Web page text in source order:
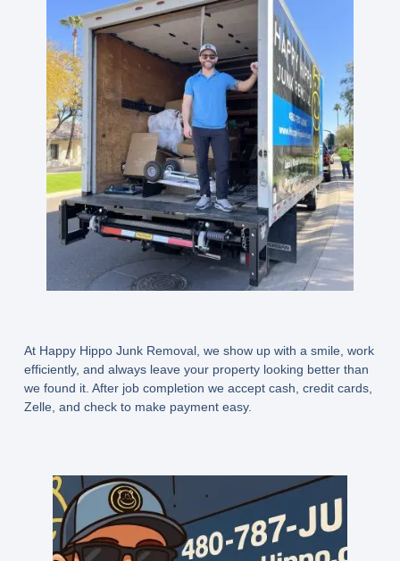
At Happy Hippo Junk Removal, we show up with a smile, work
efficiently, and always leave your property looking better than
we found it. After job completion we accept cash, credit cards,
Zelle, and check to make payment easy.